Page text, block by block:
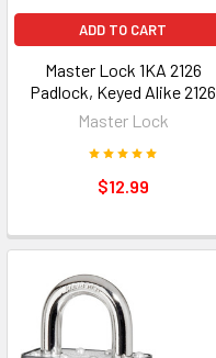
ADD TO CART
Master Lock 1KA 2126
Padlock, Keyed Alike 2126
Master Lock
$12.99